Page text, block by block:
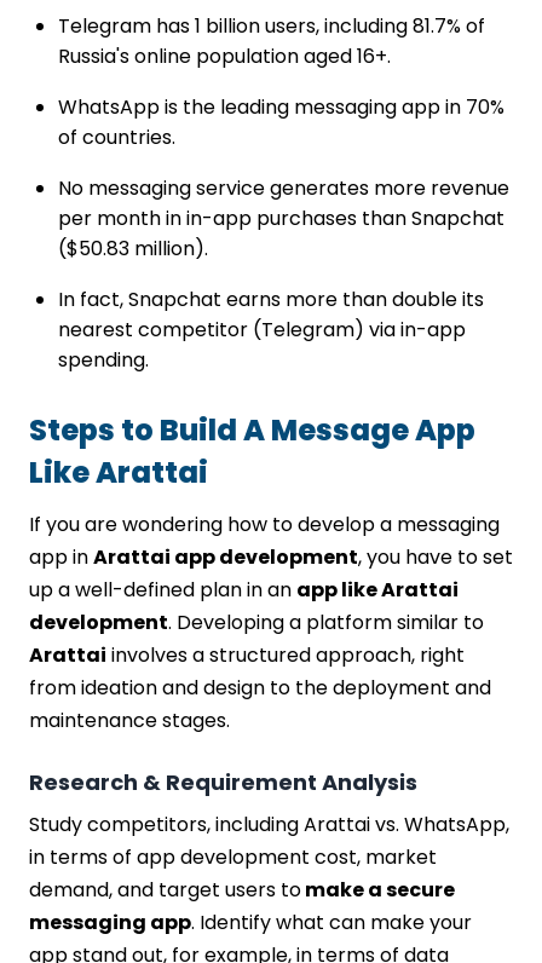
Telegram has 1 billion users, including 81.7% of
Russia's online population aged 16+.
WhatsApp is the leading messaging app in 70%
of countries.
No messaging service generates more revenue
per month in in-app purchases than Snapchat
($50.83 million).
In fact, Snapchat earns more than double its
nearest competitor (Telegram) via in-app
spending.
Steps to Build A Message App
Like Arattai
If you are wondering how to develop a messaging
app inArattai app development, you have to set
up a well-defined plan in an app like Arattai
development. Developing a platform similar to
Arattai involves a structured approach, right
from ideation and design to the deployment and
maintenance stages.
Research & Requirement Analysis
Study competitors, including Arattai vs. WhatsApp,
in terms of app development cost, market
demand, and target users tomake a secure
messaging app. Identify what can make your
app stand out, for example, in terms of data